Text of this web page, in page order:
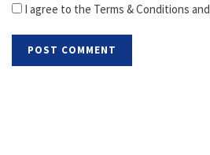
I agree to the Terms & Conditions and